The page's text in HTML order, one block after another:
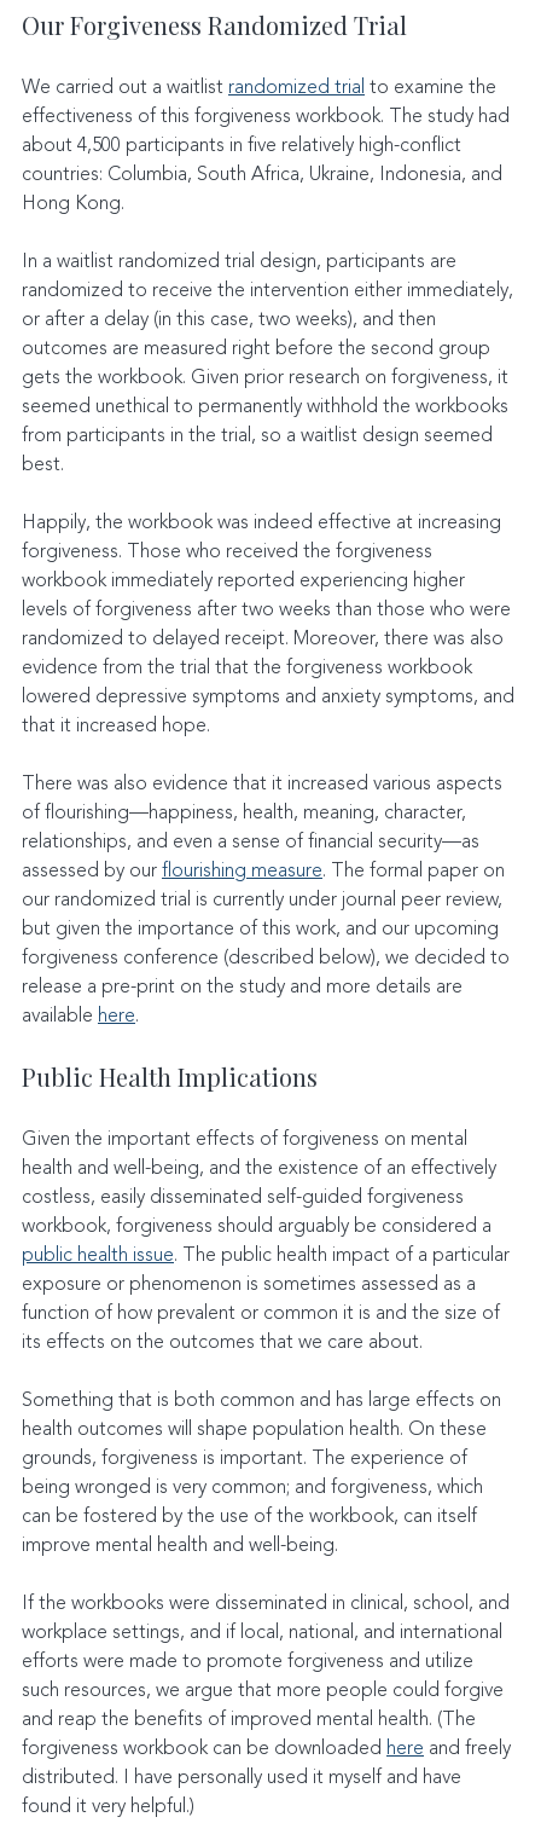
Our Forgiveness Randomized Trial
We carried out a waitlist randomized trial to examine the
effectiveness of this forgiveness workbook. The study had
about 4,500 participants in five relatively high-conflict
countries: Columbia, South Africa, Ukraine, Indonesia, and
Hong Kong.
In a waitlist randomized trial design, participants are
randomized to receive the intervention either immediately,
or after a delay (in this case, two weeks), and then
outcomes are measured right before the second group
gets the workbook. Given prior research on forgiveness, it
seemed unethical to permanently withhold the workbooks
from participants in the trial, so a waitlist design seemed
best.
Happily, the workbook was indeed effective at increasing
forgiveness. Those who received the forgiveness
workbook immediately reported experiencing higher
levels of forgiveness after two weeks than those who were
randomized to delayed receipt. Moreover, there was also
evidence from the trial that the forgiveness workbook
lowered depressive symptoms and anxiety symptoms, and
that it increased hope.
There was also evidence that it increased various aspects
of flourishing—happiness, health, meaning, character,
relationships, and even a sense of financial security—as
assessed by our flourishing measure. The formal paper on
our randomized trial is currently under journal peer review,
but given the importance of this work, and our upcoming
forgiveness conference (described below), we decided to
release a pre-print on the study and more details are
available here.
Public Health Implications
Given the important effects of forgiveness on mental
health and well-being, and the existence of an effectively
costless, easily disseminated self-guided forgiveness
workbook, forgiveness should arguably be considered a
public health issue. The public health impact of a particular
exposure or phenomenon is sometimes assessed as a
function of how prevalent or common it is and the size of
its effects on the outcomes that we care about.
Something that is both common and has large effects on
health outcomes will shape population health. On these
grounds, forgiveness is important. The experience of
being wronged is very common; and forgiveness, which
can be fostered by the use of the workbook, can itself
improve mental health and well-being.
If the workbooks were disseminated in clinical, school, and
workplace settings, and if local, national, and international
efforts were made to promote forgiveness and utilize
such resources, we argue that more people could forgive
and reap the benefits of improved mental health. (The
forgiveness workbook can be downloaded here and freely
distributed. I have personally used it myself and have
found it very helpful.)